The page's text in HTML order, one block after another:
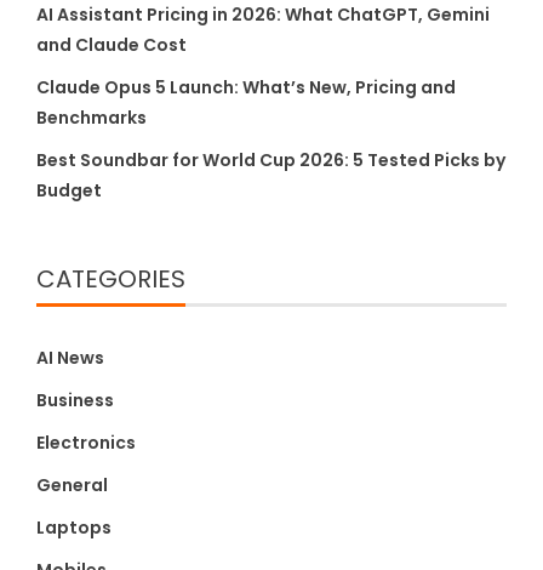
AI Assistant Pricing in 2026: What ChatGPT, Gemini
and Claude Cost
Claude Opus 5 Launch: What’s New, Pricing and
Benchmarks
Best Soundbar for World Cup 2026: 5 Tested Picks by
Budget
CATEGORIES
AI News
Business
Electronics
General
Laptops